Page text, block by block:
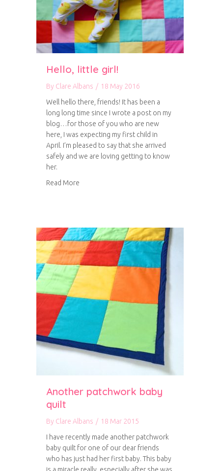
Hello, little girl!
By Clare Albans / 18 May 2016
Well hello there, friends! It has been a
long long time since I wrote a post on my
blog…for those of you who are new
here, I was expecting my first child in
April. I’m pleased to say that she arrived
safely and we are loving getting to know
her.
Read More
Another patchwork baby
quilt
By Clare Albans / 18 Mar 2015
I have recently made another patchwork
baby quilt for one of our dear friends
who has just had her first baby. This baby